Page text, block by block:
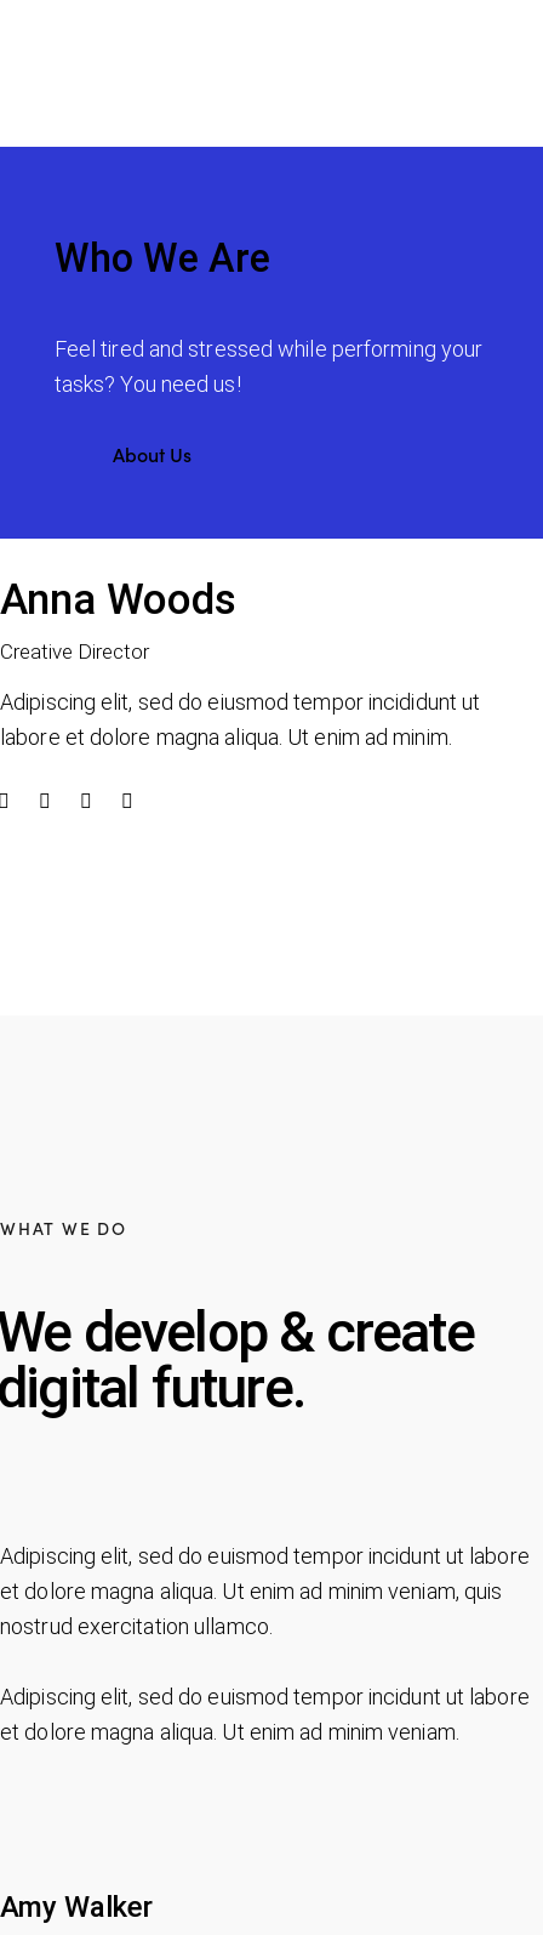
Who We Are
Feel tired and stressed while performing your
tasks? You need us!
About Us
Anna Woods
Creative Director
Adipiscing elit, sed do eiusmod tempor incididunt ut
labore et dolore magna aliqua. Ut enim ad minim.
WHAT WE DO
develop & create
future.
Adipiscing elit, sed do euismod tempor incidunt ut labore
et dolore magna aliqua. Ut enim ad minim veniam, quis
nostrud exercitation ullamco.
Adipiscing elit, sed do euismod tempor incidunt ut labore
et dolore magna aliqua. Ut enim ad minim veniam.
Amy Walker